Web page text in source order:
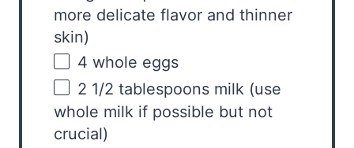
more delicate flavor and thinner
skin)
4 whole eggs
2 1/2 tablespoons milk (use
whole milk if possible but not
crucial)